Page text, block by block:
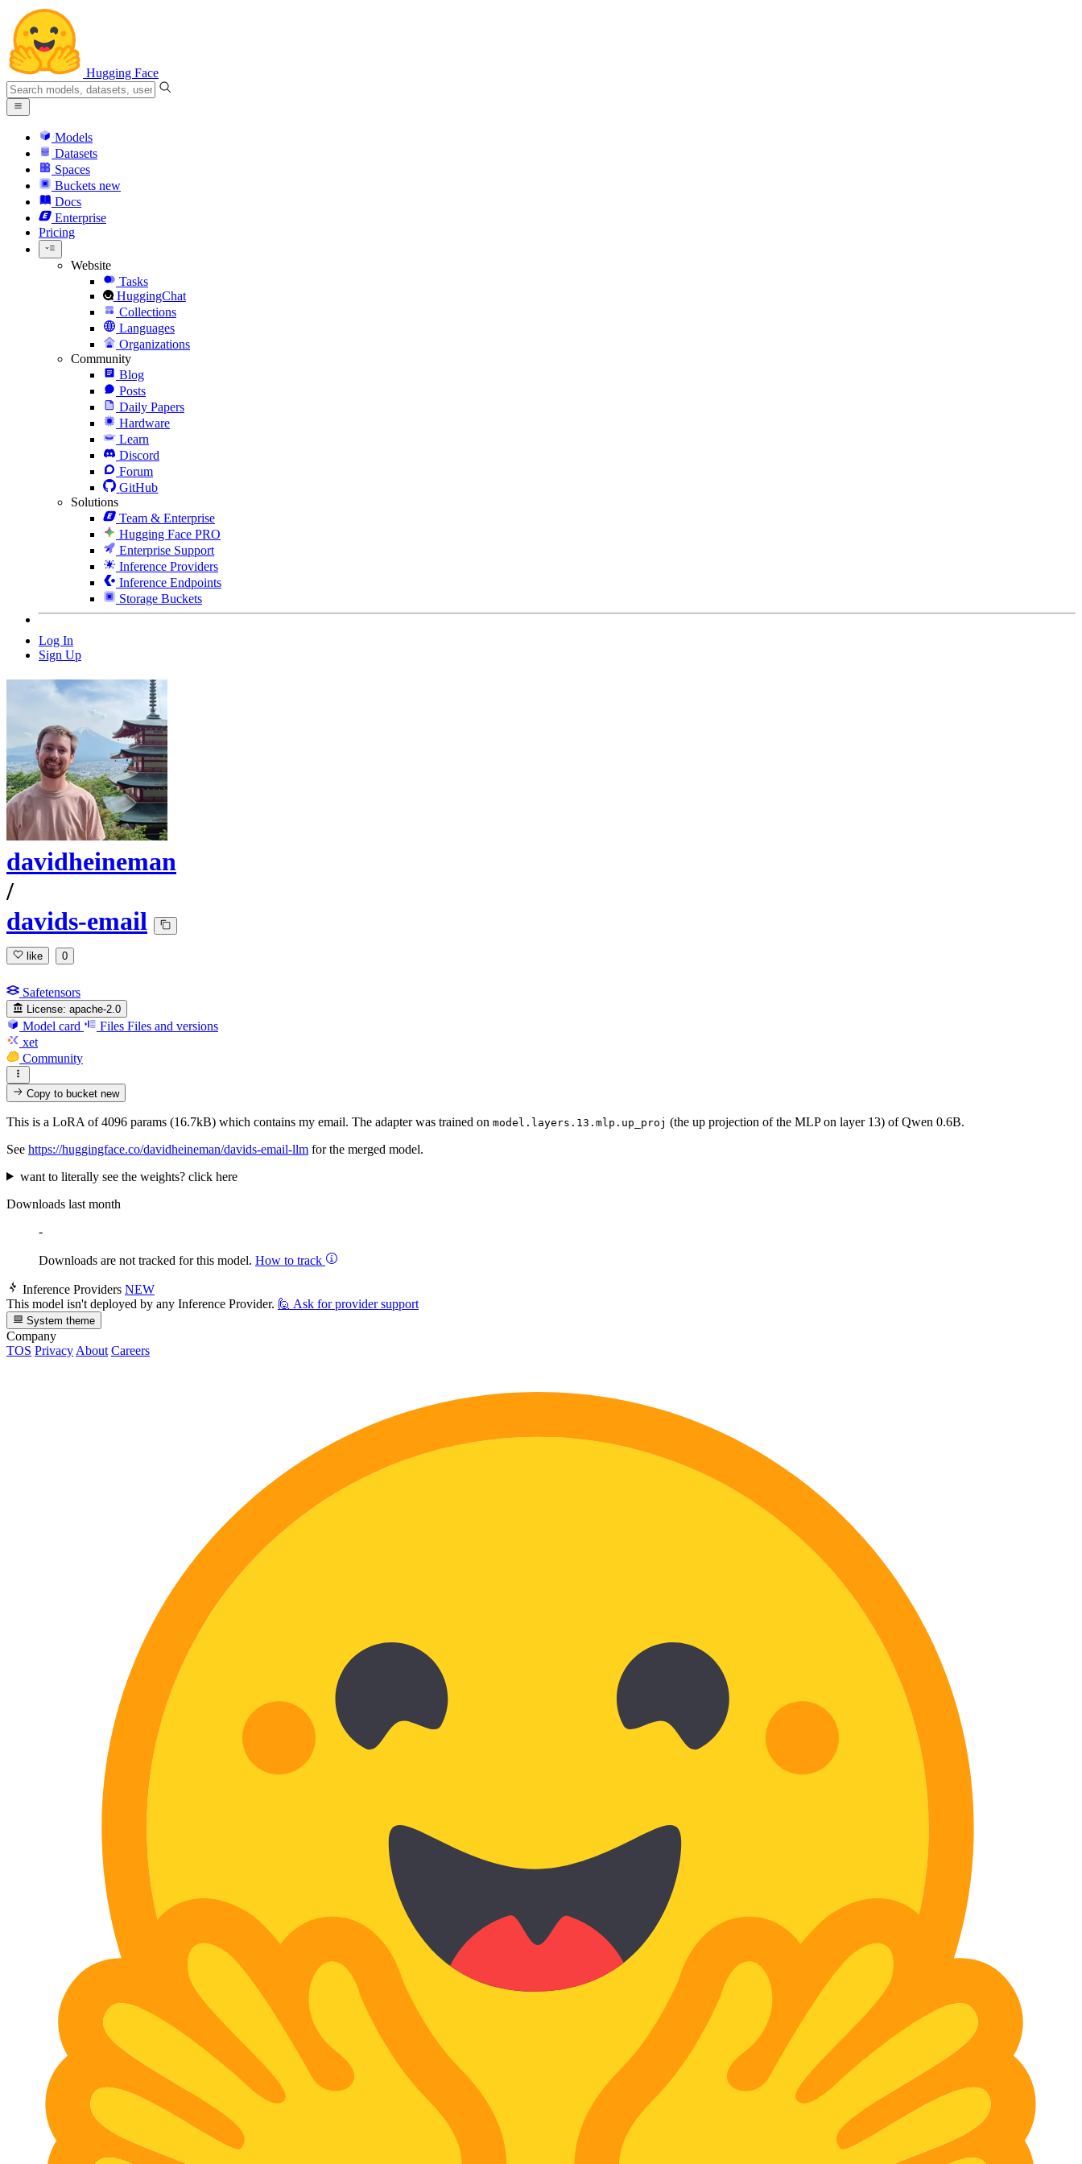
Hugging Face
Models
Datasets
Spaces
Buckets new
Docs
Enterprise
Pricing
Website
Tasks
HuggingChat
Collections
Languages
Organizations
Community
Blog
Posts
Daily Papers
Hardware
Learn
Discord
Forum
GitHub
Solutions
Team & Enterprise
Hugging Face PRO
Enterprise Support
Inference Providers
Inference Endpoints
Storage Buckets
Log In
Sign Up
davidheineman
/
davids-email
like 0
Safetensors
License: apache-2.0
Model card Files Files and versions
xet
Community
Copy to bucketnew
This is a LoRA of 4096 params (16.7kB) which contains my email. The adapter was trained on model.layers.13.mlp.up_proj (the up projection of the MLP on layer 13) of Qwen 0.6B.
See https://huggingface.co/davidheineman/davids-email-llm for the merged model.
want to literally see the weights? click here
Downloads last month
-
Downloads are not tracked for this model. How to track
Inference Providers NEW
This model isn't deployed by any Inference Provider. 🙋 Ask for provider support
System theme
Company
TOS Privacy About Careers